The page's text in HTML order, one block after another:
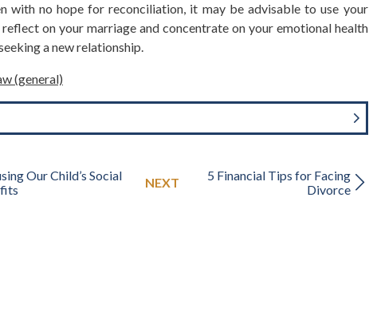
with no hope for reconciliation, it may be advisable to use your
on your marriage and concentrate on your emotional health
a new relationship.
(general)
Our Child’s Social
NEXT
5 Financial Tips for Facing
Divorce